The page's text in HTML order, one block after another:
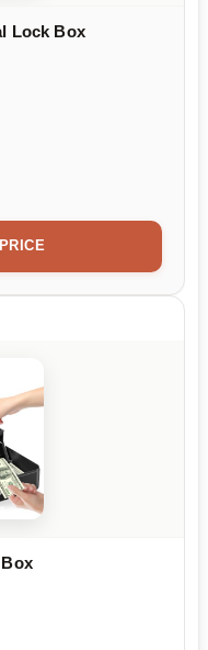
Lock Box